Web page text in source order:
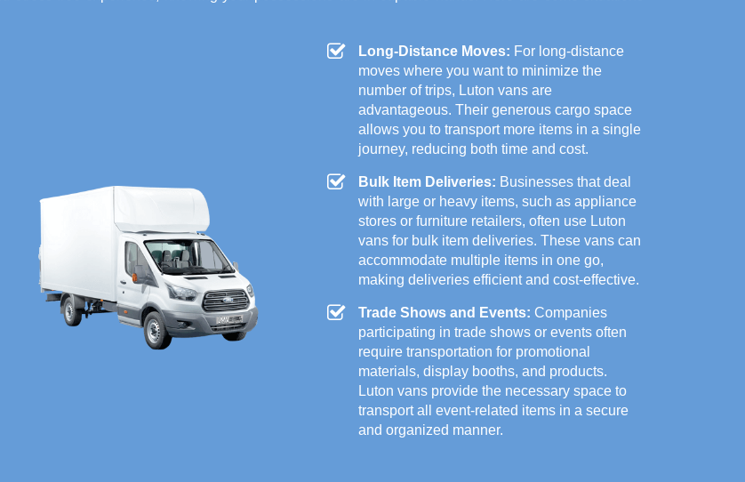
Long-Distance Moves: For long-distance
moves where you want to minimize the
number of trips, Luton vans are
advantageous. Their generous cargo space
allows you to transport more items in a single
journey, reducing both time and cost.
Bulk Item Deliveries: Businesses that deal
with large or heavy items, such as appliance
stores or furniture retailers, often use Luton
vans for bulk item deliveries. These vans can
accommodate multiple items in one go,
making deliveries efficient and cost-effective.
Trade Shows and Events: Companies
participating in trade shows or events often
require transportation for promotional
materials, display booths, and products.
Luton vans provide the necessary space to
transport all event-related items in a secure
and organized manner.